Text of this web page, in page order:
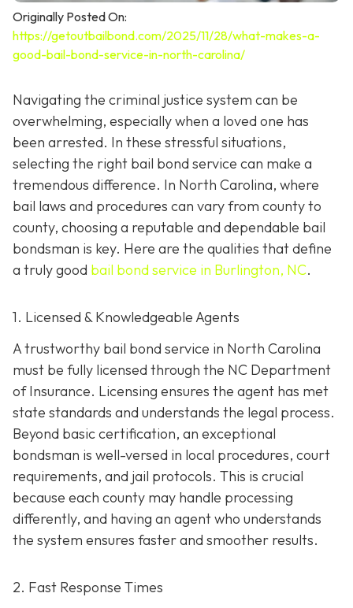
Originally Posted On:
https://getoutbailbond.com/2025/11/28/what-makes-a-
good-bail-bond-service-in-north-carolina/
Navigating the criminal justice system can be
overwhelming, especially when a loved one has
been arrested. In these stressful situations,
selecting the right bail bond service can make a
tremendous difference. In North Carolina, where
bail laws and procedures can vary from county to
county, choosing a reputable and dependable bail
bondsman is key. Here are the qualities that define
a truly good bail bond service in Burlington, NC.
1. Licensed & Knowledgeable Agents
A trustworthy bail bond service in North Carolina
must be fully licensed through the NC Department
of Insurance. Licensing ensures the agent has met
state standards and understands the legal process.
Beyond basic certification, an exceptional
bondsman is well-versed in local procedures, court
requirements, and jail protocols. This is crucial
because each county may handle processing
differently, and having an agent who understands
the system ensures faster and smoother results.
2. Fast Response Times